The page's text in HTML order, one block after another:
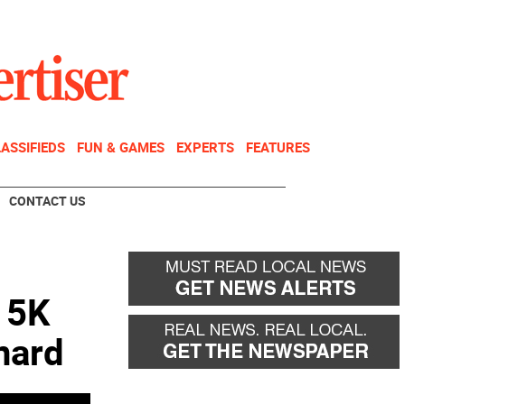
FUN & GAMES EXPERTS FEATURES
CONTACT US